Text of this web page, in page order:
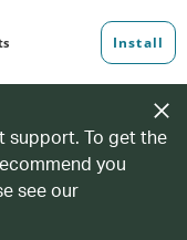
support. To get the
you
see our